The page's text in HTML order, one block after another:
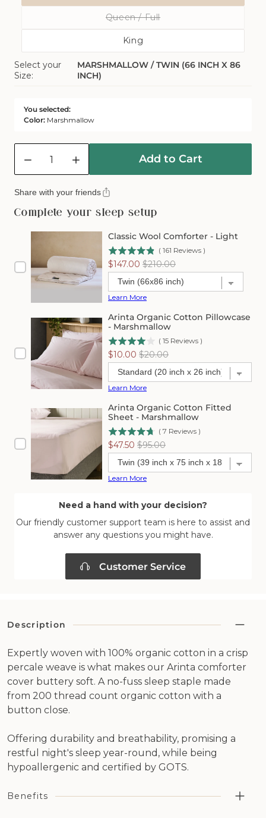
Variant
Sold
Out
Or
Queen / Full
Variant
Sold
Out
Or
King
Variant
Sold
Select your
Size:
MARSHMALLOW / TWIN (66 INCH X 86
INCH)
You selected:
Color: Marshmallow
Decrease
quantity
Arinta
Organic
Cotton
Comforter
Marshmallow
Increase
quantity
for
Arinta
Organic
Comforter
-
Marshmallow
Add to Cart
Share with your friends
Complete your sleep setup
Classic Wool Comforter - Light
( 161 Reviews )
Sale
price
$147.00 Original
price
$210.00
Learn More
Arinta Organic Cotton Pillowcase
- Marshmallow
( 15 Reviews )
Sale
price
$10.00 Original
price
$20.00
Learn More
Arinta Organic Cotton Fitted
Sheet - Marshmallow
( 7 Reviews )
Sale
price
$47.50 Original
price
$95.00
Learn More
Need a hand with your decision?
Our friendly customer support team is here to assist and
answer any questions you might have.
Customer Service
Description
Expertly woven with 100% organic cotton in a crisp
percale weave is what makes our Arinta comforter
cover buttery soft. A no-fuss sleep staple made
from 200 thread count organic cotton with a
button close.
Offering durability and breathability, promising a
restful night's sleep year-round, while being
hypoallergenic and certified by GOTS.
Benefits